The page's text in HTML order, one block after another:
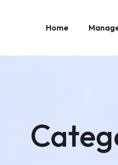
Home